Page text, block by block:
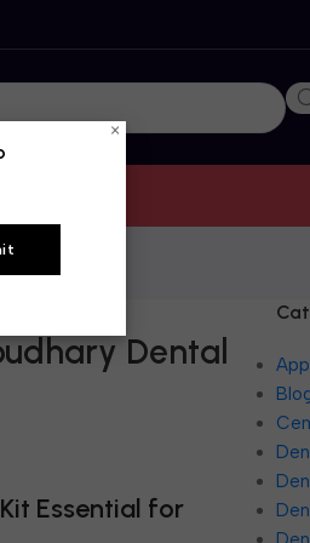
Dental
Essential for
×